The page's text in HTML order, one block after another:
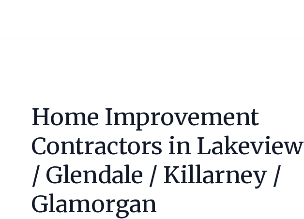
Home Improvement
Contractors in Lakeview
/ Glendale / Killarney /
Glamorgan